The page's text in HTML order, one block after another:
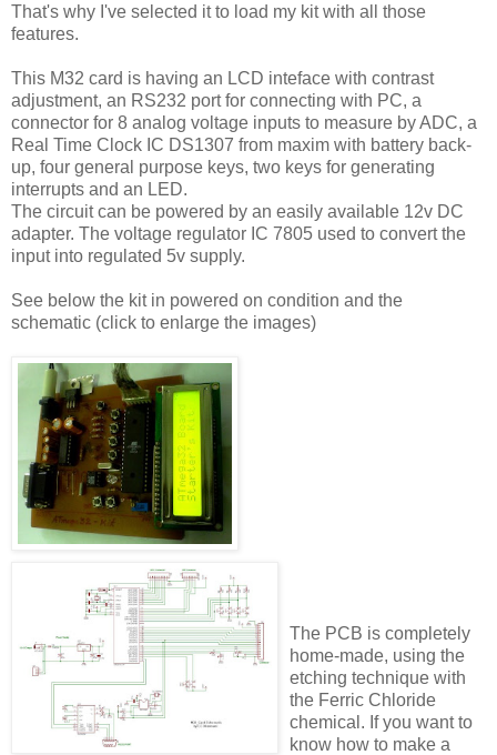
That's why I've selected it to load my kit with all those
features.
This M32 card is having an LCD inteface with contrast
adjustment, an RS232 port for connecting with PC, a
connector for 8 analog voltage inputs to measure by ADC, a
Real Time Clock IC DS1307 from maxim with battery back-
up, four general purpose keys, two keys for generating
interrupts and an LED.
The circuit can be powered by an easily available 12v DC
adapter. The voltage regulator IC 7805 used to convert the
input into regulated 5v supply.
See below the kit in powered on condition and the
schematic (click to enlarge the images)
The PCB is completely
home-made, using the
etching technique with
the Ferric Chloride
chemical. If you want to
know how to make a